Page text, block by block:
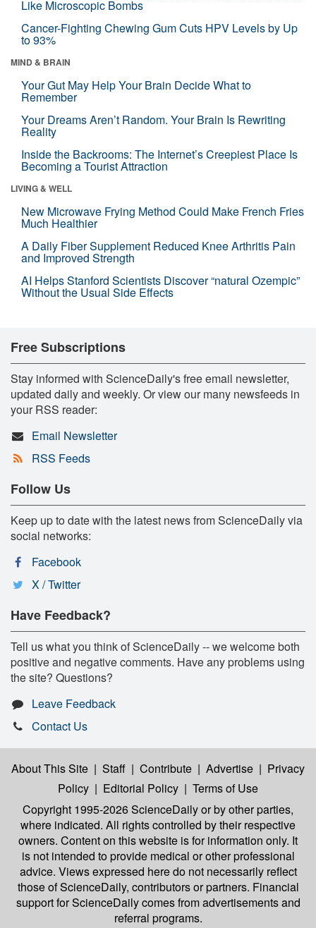
Like Microscopic Bombs
Cancer-Fighting Chewing Gum Cuts HPV Levels by Up
to 93%
MIND & BRAIN
Your Gut May Help Your Brain Decide What to
Remember
Your Dreams Aren’t Random. Your Brain Is Rewriting
Reality
Inside the Backrooms: The Internet’s Creepiest Place Is
Becoming a Tourist Attraction
LIVING & WELL
New Microwave Frying Method Could Make French Fries
Much Healthier
A Daily Fiber Supplement Reduced Knee Arthritis Pain
and Improved Strength
AI Helps Stanford Scientists Discover “natural Ozempic”
Without the Usual Side Effects
Free Subscriptions
Stay informed with ScienceDaily's free email newsletter,
updated daily and weekly. Or view our many newsfeeds in
your RSS reader:
Email Newsletter
RSS Feeds
Follow Us
Keep up to date with the latest news from ScienceDaily via
social networks:
Facebook
X / Twitter
Have Feedback?
Tell us what you think of ScienceDaily -- we welcome both
positive and negative comments. Have any problems using
the site? Questions?
Leave Feedback
Contact Us
About This Site | Staff | Contribute | Advertise | Privacy
Policy | Editorial Policy | Terms of Use
Copyright 1995-2026 ScienceDailyor by other parties,
where indicated. All rights controlled by their respective
owners. Content on this website is for information only. It
is not intended to provide medical or other professional
advice. Views expressed here do not necessarily reflect
those of ScienceDaily, contributors or partners. Financial
support for ScienceDaily comes from advertisements and
referral programs.